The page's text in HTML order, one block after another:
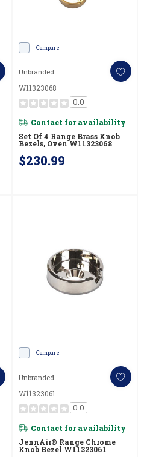
Compare
Unbranded
W11323068
0.0
Contact for availability
Set Of 4 Range Brass Knob
Bezels, Oven W11323068
$230.99
Compare
Unbranded
W11323061
0.0
Contact for availability
JennAir® Range Chrome
Knob Bezel W11323061